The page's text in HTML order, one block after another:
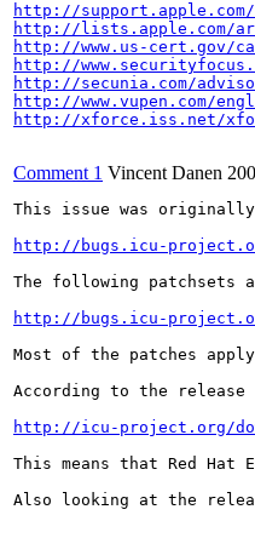
http://support.apple.com/
http://lists.apple.com/
http://www.us-cert.gov/
http://
http://secunia.com/
http://www.vupen.com/
http://xforce.iss.net/
Comment 1 Vincent Danen
This issue was originally
http://bugs.icu-
The following
http://bugs.icu-
Most of the patches
According to the
http://icu-project.org/
This means that Red Hat
Also looking at the